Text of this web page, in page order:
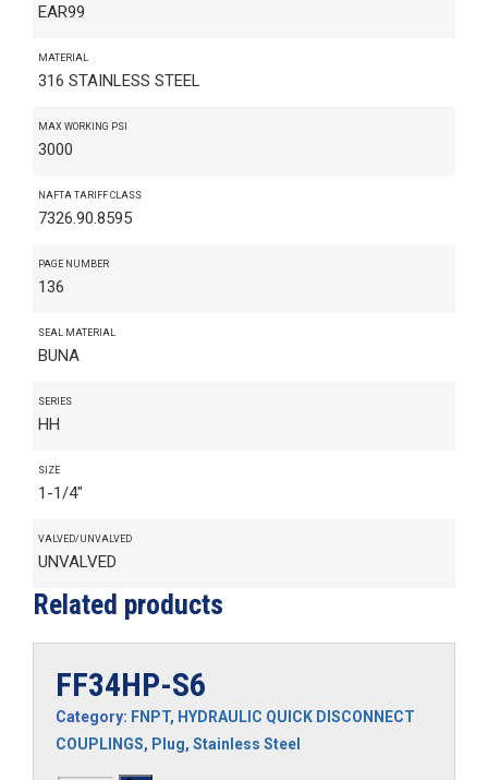
EAR99
MATERIAL
316 STAINLESS STEEL
MAX WORKING PSI
3000
NAFTA TARIFF CLASS
7326.90.8595
PAGE NUMBER
136
SEAL MATERIAL
BUNA
SERIES
HH
SIZE
1-1/4"
VALVED/UNVALVED
UNVALVED
Related products
FF34HP-S6
Category: FNPT, HYDRAULIC QUICK DISCONNECT
COUPLINGS, Plug, Stainless Steel